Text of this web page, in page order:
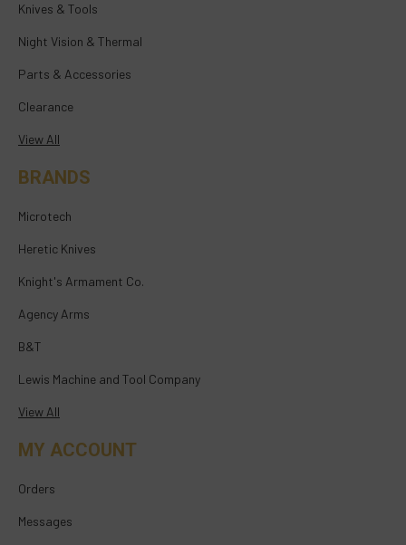
Knives & Tools
Night Vision & Thermal
Parts & Accessories
Clearance
View All
BRANDS
Microtech
Heretic Knives
Knight's Armament Co.
Agency Arms
B&T
Lewis Machine and Tool Company
View All
MY ACCOUNT
Orders
Messages